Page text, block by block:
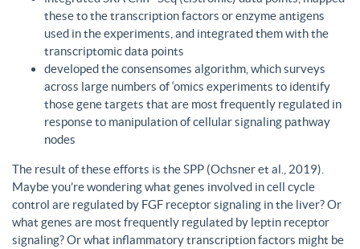
these to the transcription factors or enzyme antigens
used in the experiments, and integrated them with the
transcriptomic data points
developed the consensomes algorithm, which surveys
across large numbers of ‘omics experiments to identify
those gene targets that are most frequently regulated in
response to manipulation of cellular signaling pathway
nodes
The result of these efforts is the SPP (Ochsner et al., 2019).
Maybe you’re wondering what genes involved in cell cycle
control are regulated by FGF receptor signaling in the liver? Or
what genes are most frequently regulated by leptin receptor
signaling? Or what inflammatory transcription factors might be